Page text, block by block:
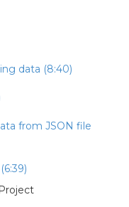
data (8:40)
from JSON file